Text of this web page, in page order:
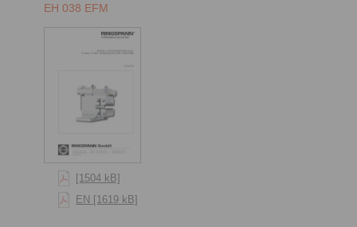
EH 038 EFM
[1504 kB]
EN [1619 kB]